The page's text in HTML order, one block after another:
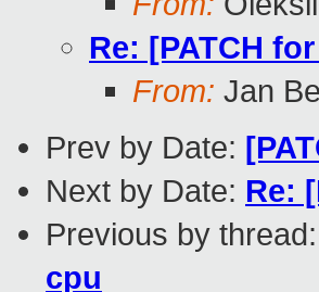
Re: [PATCH
From: Jan
Prev by Date:
Next by Date: Re:
Previous by thread:
cpu